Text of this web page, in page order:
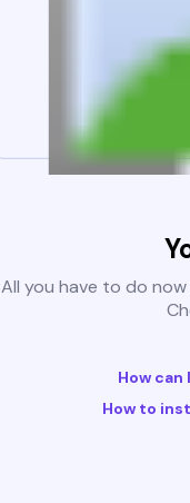
All you have to do
How
How to